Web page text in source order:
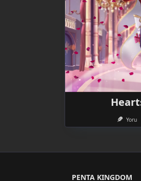
Yoru
PENTA KINGDOM